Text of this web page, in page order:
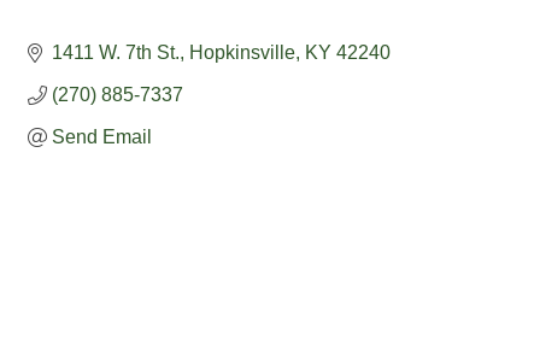
1411 W. 7th St. Hopkinsville KY 42240
(270) 885-7337
Send Email